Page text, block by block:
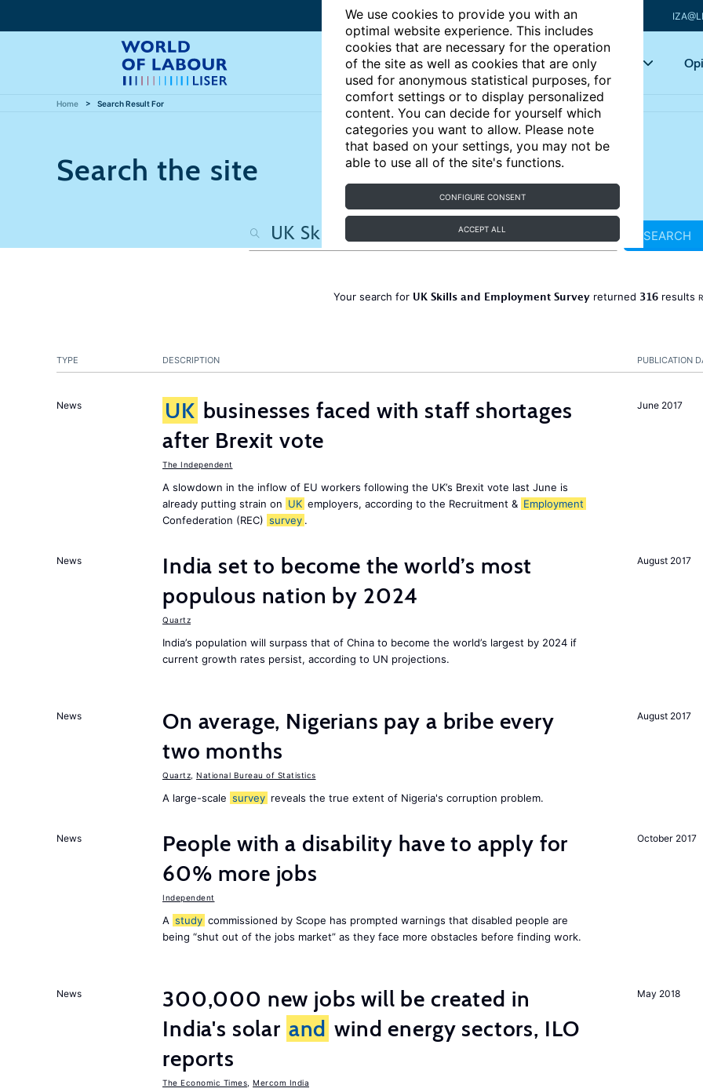
We use cookies to provide you with an
optimal website experience. This includes
cookies that are necessary for the operation
of the site as well as cookies that are only
used for anonymous statistical purposes, for
comfort settings or to display personalized
content. You can decide for yourself which
categories you want to allow. Please note
that based on your settings, you may not be
able to use all of the site's functions.
CONFIGURE CONSENT
ACCEPT ALL
Articles Key topics
Home Search Result For
Search the site
SEARCH
Your search for UK Skills and Employment Surveyreturned 316results
PUBLICATION
TYPE DESCRIPTION
June 2017
News UK businesses faced with staff shortages
after Brexit vote
The Independent
A slowdown in the inflow of EU workers following the UK’s Brexit vote last June is
already putting strain on UK employers, according to the Recruitment & Employment
Confederation (REC) survey .
August 2017
News
India set to become the world’s most
populous nation by 2024
Quartz
India’s population will surpass that of China to become the world’s largest by 2024 if
current growth rates persist, according to UN projections.
August 2017
News
On average, Nigerians pay a bribe every
two months
Quartz National Bureau of Statistics
A large-scale survey reveals the true extent of Nigeria's corruption problem.
October 2017
News
People with a disability have to apply for
60% more jobs
Independent
A study commissioned by Scope has prompted warnings that disabled people are
being “shut out of the jobs market” as they face more obstacles before finding work.
May 2018
News
300,000 new jobs will be created in
India's solar and wind energy sectors, ILO
reports
The Economic Times Mercom India